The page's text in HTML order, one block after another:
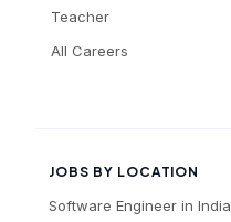
Teacher
All Careers
JOBS BY LOCATION
Software Engineer in India